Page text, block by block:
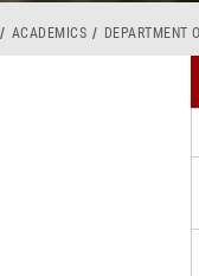
ACADEMICS DEPARTMENT